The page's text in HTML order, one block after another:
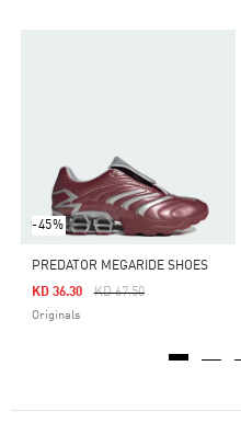
-45%
PREDATOR MEGARIDE SHOES
Price Reduced From
KD 67.50To
KD 36.30
Originals